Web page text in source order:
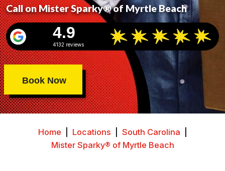
Call on Mister Sparky® of Myrtle Beach
4.9
4132 reviews
Book Now
Home Locations South Carolina
Mister Sparky® of Myrtle Beach